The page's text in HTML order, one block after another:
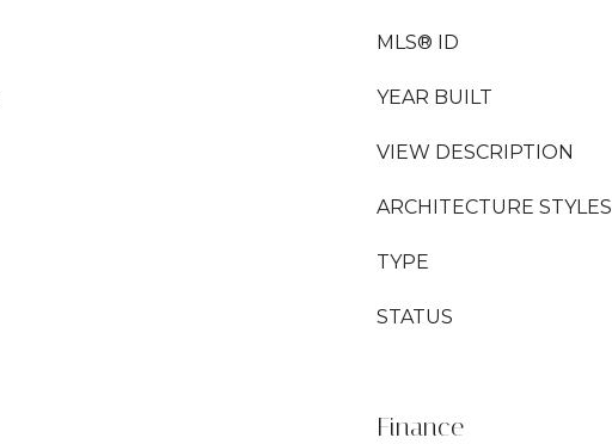
MLS® ID
YEAR BUILT
VIEW DESCRIPTION
ARCHITECTURE STYLES
TYPE
STATUS
Finance